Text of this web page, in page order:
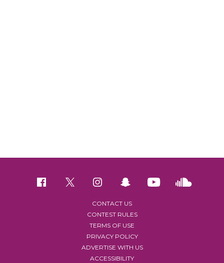
CONTACT US
CONTEST RULES
TERMS OF USE
PRIVACY POLICY
ADVERTISE WITH US
ACCESSIBILITY